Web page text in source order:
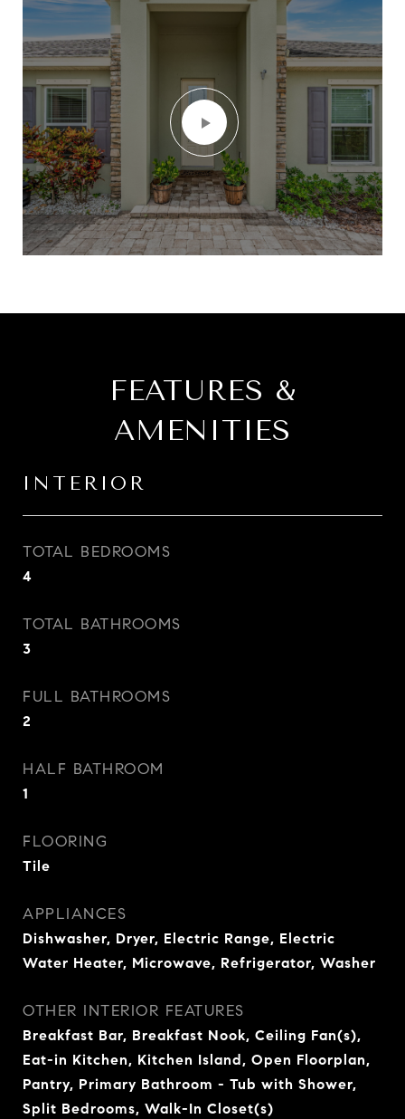
FEATURES &
AMENITIES
INTERIOR
TOTAL BEDROOMS
4
TOTAL BATHROOMS
3
FULL BATHROOMS
2
HALF BATHROOM
1
FLOORING
Tile
APPLIANCES
Dishwasher, Dryer, Electric Range, Electric
Water Heater, Microwave, Refrigerator, Washer
OTHER INTERIOR FEATURES
Breakfast Bar, Breakfast Nook, Ceiling Fan(s),
Eat-in Kitchen, Kitchen Island, Open Floorplan,
Pantry, Primary Bathroom - Tub with Shower,
Split Bedrooms, Walk-In Closet(s)